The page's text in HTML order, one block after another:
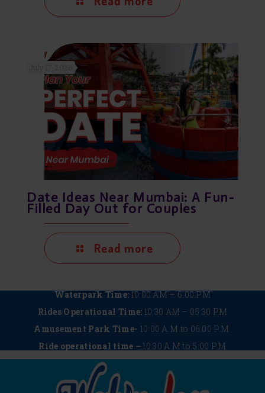
Date Ideas Near Mumbai: A Fun-
Filled Day Out for Couples
Read more
Waterpark Time:10:00 AM – 6:00 PM
Rides Operational Time: 10:30 AM – 05:30 PM
Amusement Park Time- 10:00 A.M to 06:00 P.M
Ride operational time – 10:30 A.M to 5:00 P.M